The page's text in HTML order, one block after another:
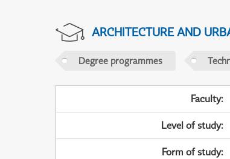
ARCHITECTURE AND
Degree programmes
Faculty:
Level of study:
Form of study: